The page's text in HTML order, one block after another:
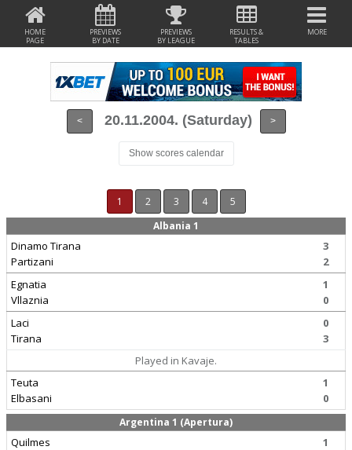
HOME
PAGE
PREVIEWS
BY DATE
PREVIEWS
BY LEAGUE
RESULTS &
TABLES
MORE
< 20.11.2004. (Saturday) >
Show scores calendar
1 2 3 4
5
Albania 1
Dinamo Tirana
Partizani
3
2
Egnatia
Vllaznia
1
0
Laci
Tirana
0
3
Played in Kavaje.
Teuta
Elbasani
1
0
Argentina 1 (Apertura)
Quilmes
1